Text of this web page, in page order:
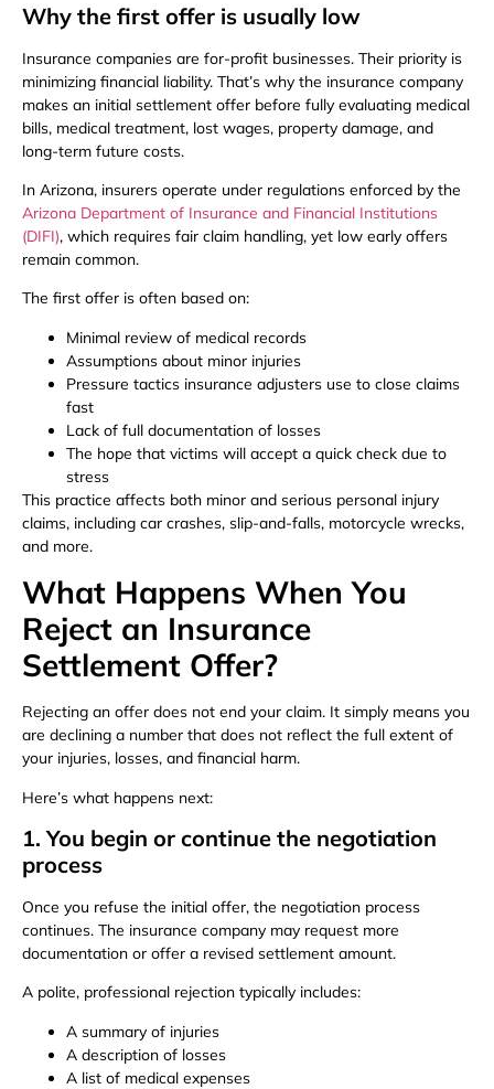
Why the first offer is usually low
Insurance companies are for-profit businesses. Their priority is
minimizing financial liability. That’s why the insurance company
makes an initial settlement offer before fully evaluating medical
bills, medical treatment, lost wages, property damage, and
long-term future costs.
In Arizona, insurers operate under regulations enforced by the
Arizona Department of Insurance and Financial Institutions
(DIFI), which requires fair claim handling, yet low early offers
remain common.
The first offer is often based on:
Minimal review of medical records
Assumptions about minor injuries
Pressure tactics insurance adjusters use to close claims
fast
Lack of full documentation of losses
The hope that victims will accept a quick check due to
stress
This practice affects both minor and serious personal injury
claims, including car crashes, slip-and-falls, motorcycle wrecks,
and more.
What Happens When You
Reject an Insurance
Settlement Offer?
Rejecting an offer does not end your claim. It simply means you
are declining a number that does not reflect the full extent of
your injuries, losses, and financial harm.
Here’s what happens next:
1. You begin or continue the negotiation
process
Once you refuse the initial offer, the negotiation process
continues. The insurance company may request more
documentation or offer a revised settlement amount.
A polite, professional rejection typically includes:
A summary of injuries
A description of losses
A list of medical expenses